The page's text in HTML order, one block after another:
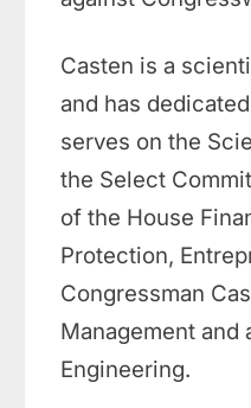
Casten is a
and has
serves on the
the Select
of the House
Protection,
Congressman
Management and
Engineering.